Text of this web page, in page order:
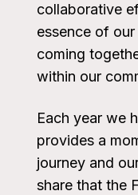
collaborative
essence of our
coming
within our
Each year we
provides a
journey and
share that the